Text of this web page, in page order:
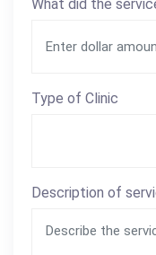
What did the
Type of Clinic
Description of